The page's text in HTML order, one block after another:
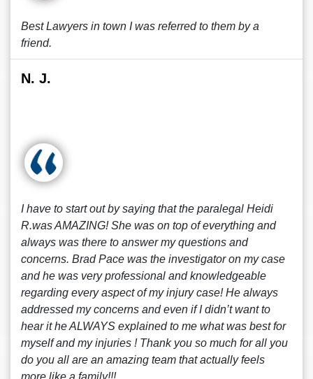
Best Lawyers in town I was referred to them by a
friend.
N. J.
I have to start out by saying that the paralegal Heidi
R.was AMAZING! She was on top of everything and
always was there to answer my questions and
concerns. Brad Pace was the investigator on my case
and he was very professional and knowledgeable
regarding every aspect of my injury case! He always
addressed my concerns and even if I didn’t want to
hear it he ALWAYS explained to me what was best for
myself and my injuries ! Thank you so much for all you
do you all are an amazing team that actually feels
more like a family!!!